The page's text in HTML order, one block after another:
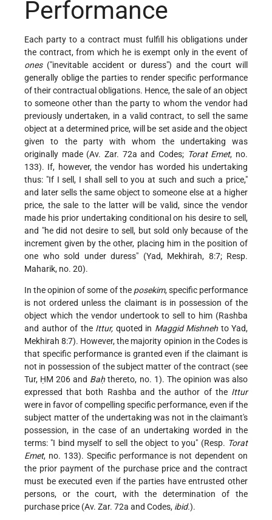
Performance
Each party to a contract must fulfill his obligations under
the contract, from which he is exempt only in the event of
ones("inevitable accident or duress") and the court will
generally oblige the parties to render specific performance
of their contractual obligations. Hence, the sale of an object
to someone other than the party to whom the vendor had
previously undertaken, in a valid contract, to sell the same
object at a determined price, will be set aside and the object
given to the party with whom the undertaking was
originally made (Av. Zar. 72a and Codes; Torat Emet, no.
133). If, however, the vendor has worded his undertaking
thus: "If I sell, I shall sell to you at such and such a price,"
and later sells the same object to someone else at a higher
price, the sale to the latter will be valid, since the vendor
made his prior undertaking conditional on his desire to sell,
and "he did not desire to sell, but sold only because of the
increment given by the other, placing him in the position of
one who sold under duress" (Yad, Mekhirah, 8:7; Resp.
Maharik, no. 20).
In the opinion of some of the posekim, specific performance
is not ordered unless the claimant is in possession of the
object which the vendor undertook to sell to him (Rashba
and author of the Ittur, quoted in Maggid Mishneh to Yad,
Mekhirah 8:7). However, the majority opinion in the Codes is
that specific performance is granted even if the claimant is
not in possession of the subject matter of the contract (see
Tur, ḤM 206 and Baḥ thereto, no. 1). The opinion was also
expressed that both Rashba and the author of the Ittur
were in favor of compelling specific performance, even if the
subject matter of the undertaking was not in the claimant's
possession, in the case of an undertaking worded in the
terms: "I bind myself to sell the object to you" (Resp. Torat
Emet, no. 133). Specific performance is not dependent on
the prior payment of the purchase price and the contract
must be executed even if the parties have entrusted other
persons, or the court, with the determination of the
purchase price (Av. Zar. 72a and Codes, ibid.).